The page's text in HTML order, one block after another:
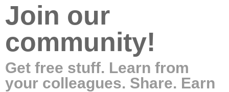
Join our
community!
Get free stuff. Learn from
your colleagues. Share. Earn